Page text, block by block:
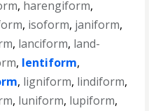
, harengiform,
, isoform, janiform,
, lanciform, land-
, lentiform,
, ligniform, lindiform,
, luniform, lupiform,